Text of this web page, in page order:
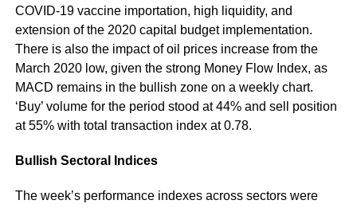
COVID-19 vaccine importation, high liquidity, and
extension of the 2020 capital budget implementation.
There is also the impact of oil prices increase from the
March 2020 low, given the strong Money Flow Index, as
MACD remains in the bullish zone on a weekly chart.
‘Buy’ volume for the period stood at 44% and sell position
at 55% with total transaction index at 0.78.
Bullish Sectoral Indices
The week’s performance indexes across sectors were